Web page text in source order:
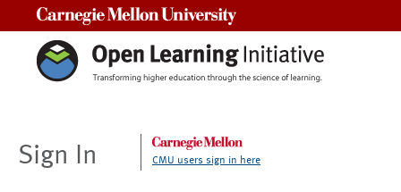
Sign In CMU users sign in here